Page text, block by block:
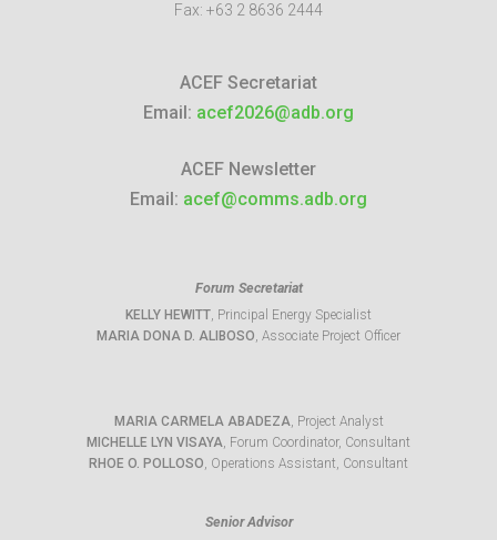
Fax: +63 2 8636 2444
ACEF Secretariat
Email: acef2026@adb.org
ACEF Newsletter
Email: acef@comms.adb.org
Forum Secretariat
KELLY HEWITT, Principal Energy Specialist
MARIA DONA D. ALIBOSO, Associate Project Officer
MARIA CARMELA ABADEZA, Project Analyst
MICHELLE LYN VISAYA, Forum Coordinator, Consultant
RHOE O. POLLOSO, Operations Assistant, Consultant
Senior Advisor